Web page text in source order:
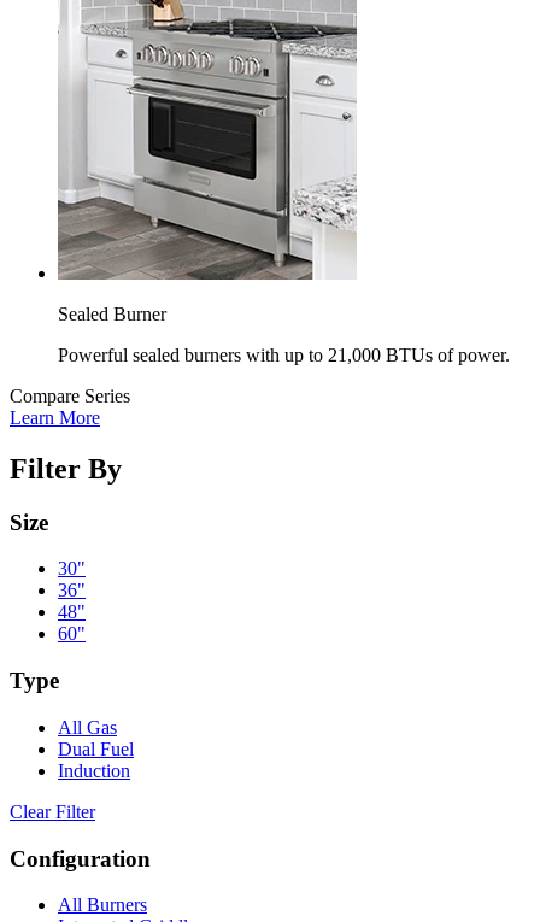
Sealed Burner
Powerful sealed burners with up to 21,000 BTUs of power.
Compare Series
Learn More
Filter By
Size
30"
36"
48"
60"
Type
All Gas
Dual Fuel
Induction
Clear Filter
Configuration
All Burners